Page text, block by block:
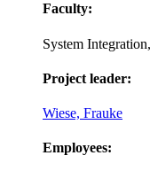
Faculty:
System
Project leader:
Wiese, Frauke
Employees: